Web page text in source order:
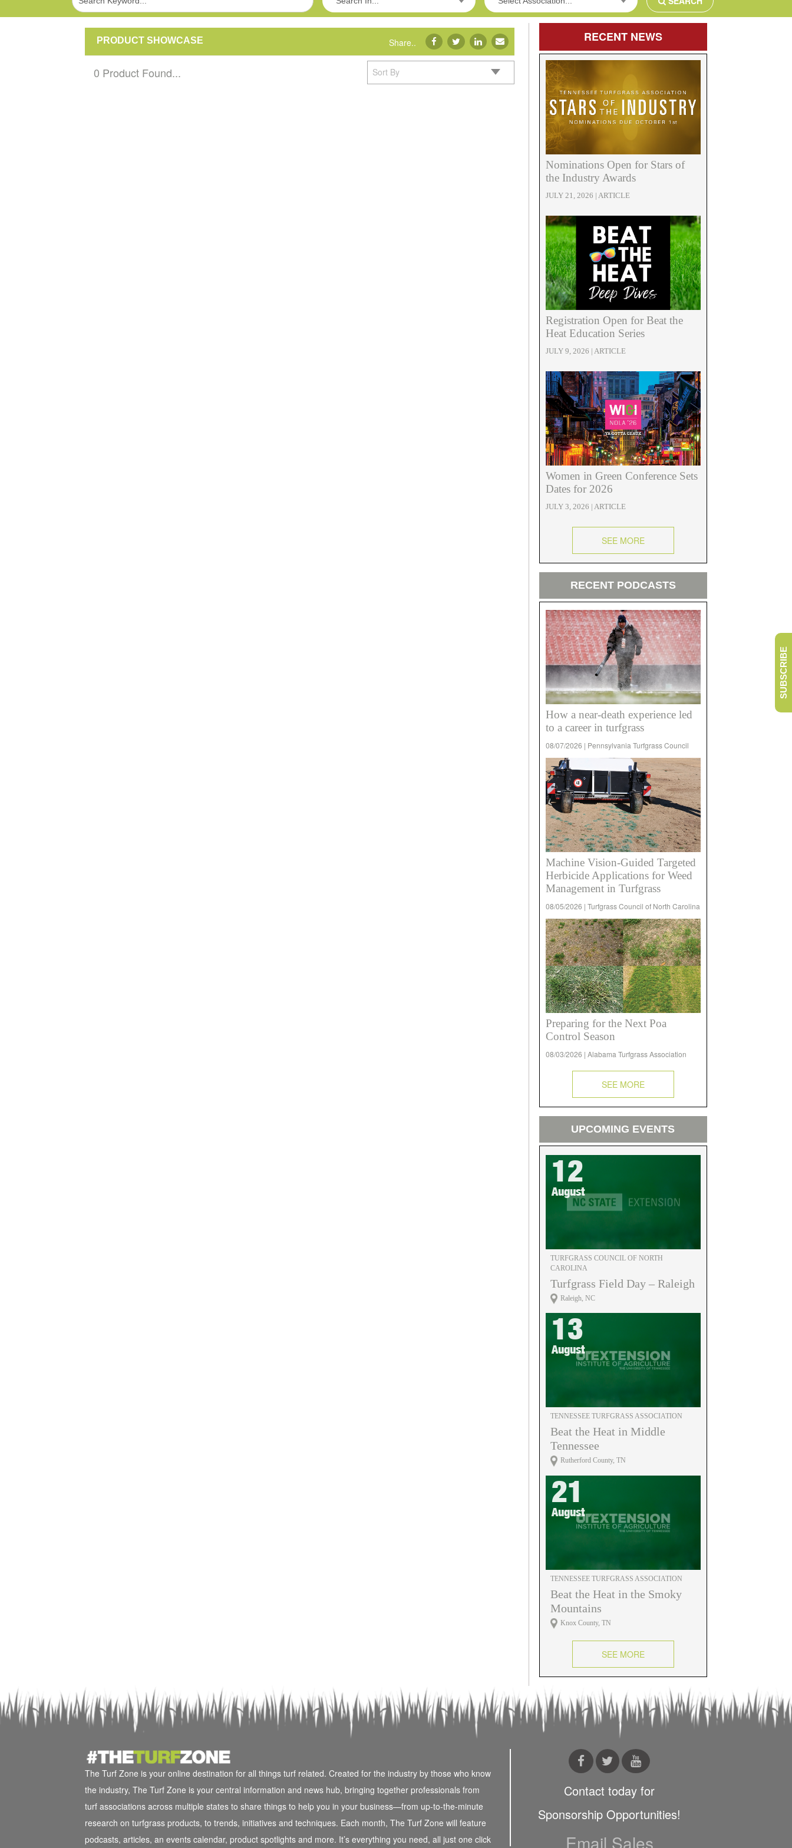
PRODUCT SHOWCASE Share..
0 Product Found... Sort By
RECENT NEWS
Nominations Open for Stars of
the Industry Awards
JULY 21, 2026 | ARTICLE
Registration Open for Beat the
Heat Education Series
JULY 9, 2026 | ARTICLE
Women in Green Conference Sets
Dates for 2026
JULY 3, 2026 | ARTICLE
SEE MORE
RECENT PODCASTS
How a near-death experience led
to a career in turfgrass
08/07/2026 | Pennsylvania Turfgrass Council
Machine Vision-Guided Targeted
Herbicide Applications for Weed
Management in Turfgrass
08/05/2026 | Turfgrass Council of North Carolina
Preparing for the Next Poa
Control Season
08/03/2026 | Alabama Turfgrass Association
SEE MORE
UPCOMING EVENTS
12
August
TURFGRASS COUNCIL OF NORTH
CAROLINA
Turfgrass Field Day – Raleigh
Raleigh, NC
13
August
TENNESSEE TURFGRASS ASSOCIATION
Beat the Heat in Middle
Tennessee
Rutherford County, TN
21
August
TENNESSEE TURFGRASS ASSOCIATION
Beat the Heat in the Smoky
Mountains
Knox County, TN
SEE MORE
The Turf Zone is your online destination for all things turf related. Created for the industry by those who know
the industry, The Turf Zone is your central information and news hub, bringing together professionals from
turf associations across multiple states to share things to help you in your business—from up-to-the-minute
research on turfgrass products, to trends, initiatives and techniques. Each month, The Turf Zone will feature
podcasts, articles, an events calendar, product spotlights and more. It’s everything you need, all just one click
Contact today for
Sponsorship Opportunities!
Email Sales
SUBSCRIBE